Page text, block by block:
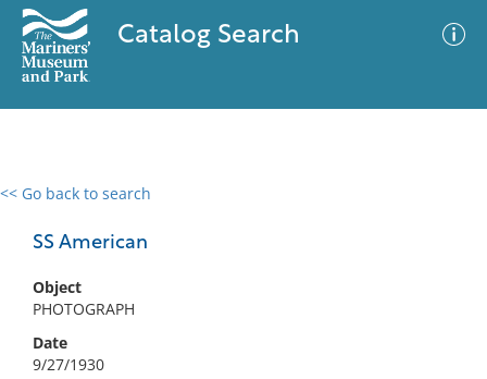
Catalog Search
<< Go back to search
SS American
Object
PHOTOGRAPH
Date
9/27/1930
0 results